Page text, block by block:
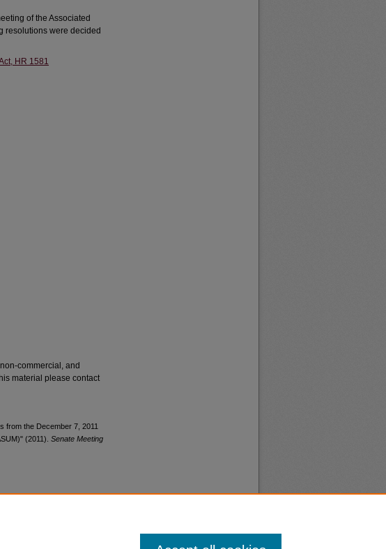
of the Associated
resolutions were decided
HR 1581
commercial, and
material please contact
from the December 7, 2011
(2011). Senate Meeting